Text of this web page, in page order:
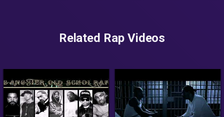
Related Rap Videos